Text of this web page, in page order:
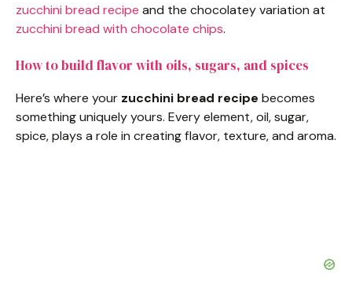
zucchini bread recipe and the chocolatey variation at
zucchini bread with chocolate chips.
How to build flavor with oils, sugars, and spices
Here’s where your zucchini bread recipe becomes
something uniquely yours. Every element, oil, sugar,
spice, plays a role in creating flavor, texture, and aroma.